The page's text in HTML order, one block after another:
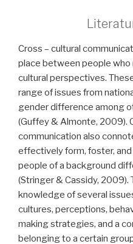
Cross – cultural
place between people
cultural perspectives.
range of issues from
gender difference among
(Guffey & Almonte, 2009).
communication also
effectively form, foster,
people of a background
(Stringer & Cassidy, 2009).
knowledge of several
cultures, perceptions,
making strategies, and a
belonging to a certain